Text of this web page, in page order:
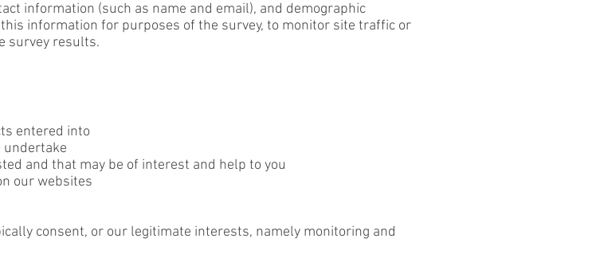
information (such as name and email), and demographic
information for purposes of the survey, to monitor site traffic or
survey results.
entered into
undertake
and that may be of interest and help to you
our websites
consent, or our legitimate interests, namely monitoring and